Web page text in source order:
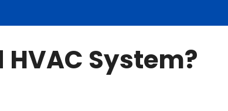
System?